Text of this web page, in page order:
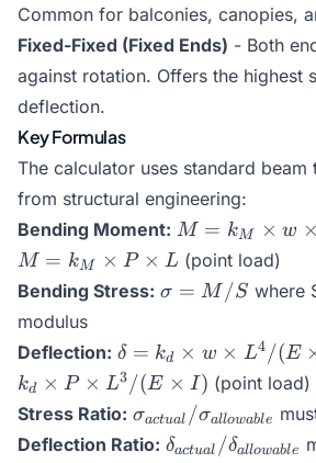
Common for balconies, canopies,
Fixed-Fixed (Fixed Ends) - Both
against rotation. Offers the highest
deflection.
Key Formulas
The calculator uses standard beam
from structural engineering:
Bending Moment: M =
k_M
\times
w
L^2
M = kM × w ×
M = kM × P × L (point load)
Bending Stress: \sigma
σ = M /S where
modulus
Deflection: \delta
= k_d
\times
w
\times
δ = kd × w × L4 /(E
kd × P × L3/(E × I) (point load)
Stress Ratio: \sigma_{actual} /
\sigma_{allowable}
σactual /σallowable
Deflection Ratio: \delta_{actual}
δactual /δallowable